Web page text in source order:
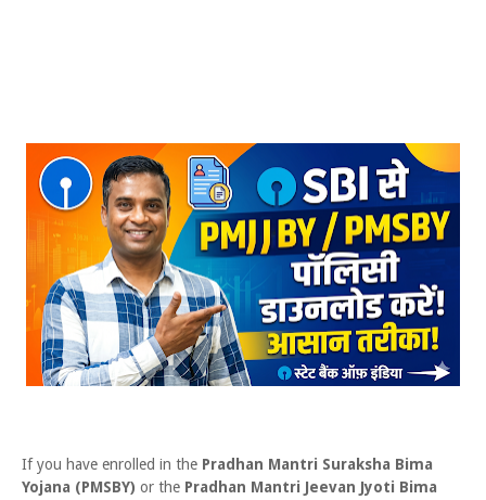
If you have enrolled in the Pradhan Mantri Suraksha Bima
Yojana (PMSBY) or the Pradhan Mantri Jeevan Jyoti Bima